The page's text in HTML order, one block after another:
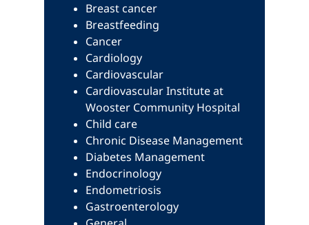
Breast cancer
Breastfeeding
Cancer
Cardiology
Cardiovascular
Cardiovascular Institute at
Wooster Community Hospital
Child care
Chronic Disease Management
Diabetes Management
Endocrinology
Endometriosis
Gastroenterology